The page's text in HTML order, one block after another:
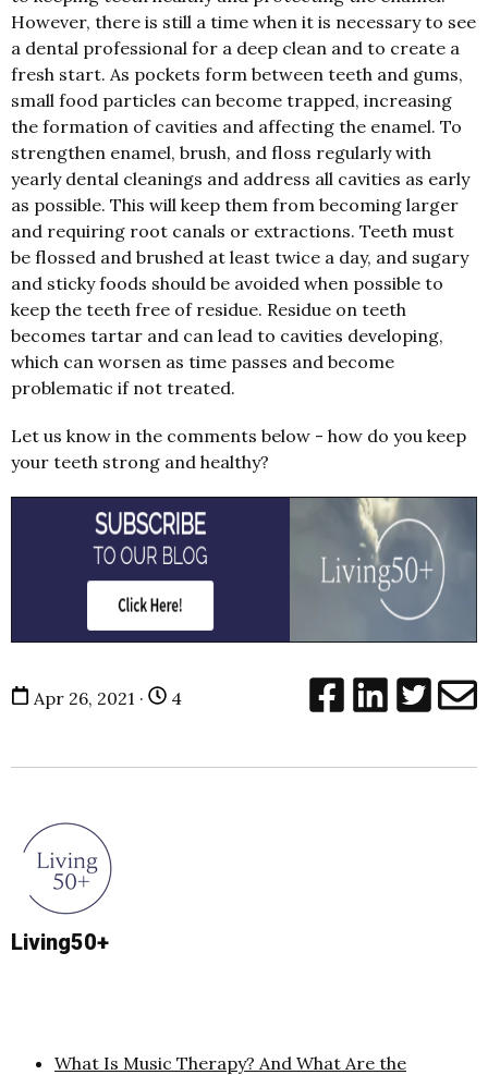
However, there is still a time when it is necessary to see
a dental professional for a deep clean and to create a
fresh start. As pockets form between teeth and gums,
small food particles can become trapped, increasing
the formation of cavities and affecting the enamel. To
strengthen enamel, brush, and floss regularly with
yearly dental cleanings and address all cavities as early
as possible. This will keep them from becoming larger
and requiring root canals or extractions. Teeth must
be flossed and brushed at least twice a day, and sugary
and sticky foods should be avoided when possible to
keep the teeth free of residue. Residue on teeth
becomes tartar and can lead to cavities developing,
which can worsen as time passes and become
problematic if not treated.
Let us know in the comments below - how do you keep
your teeth strong and healthy?
Apr 26, 2021 · 4
Living50+
What Is Music Therapy? And What Are the